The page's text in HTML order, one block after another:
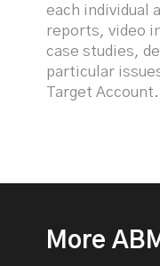
each individual
reports, video
case studies,
particular
Target Account.
More